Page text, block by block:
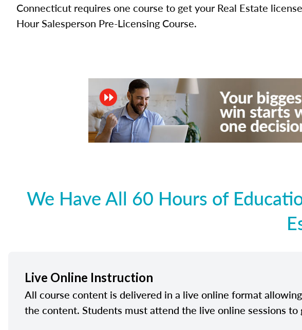
Connecticut requires one course to get your Real Estate
Hour Salesperson Pre-Licensing Course.
We Have All 60 Hours of
Live Online Instruction
All course content is delivered in a live online format
the content. Students must attend the live online sessions